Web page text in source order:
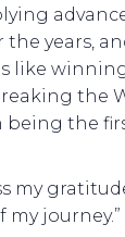
years,
like
the
being the
my
journey.”